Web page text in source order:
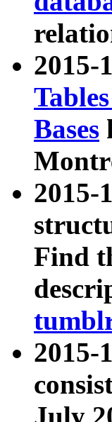
2015-
Bases
2015-
Find
2015-